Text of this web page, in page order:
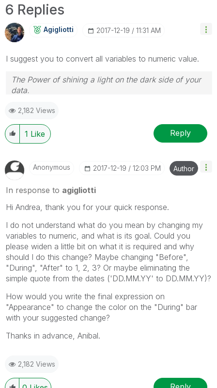
6 Replies
Agigliotti ‎2017-12-19 11:31 AM
I suggest you to convert all variables to numeric value.
The Power of shining a light on the dark side of your
data.
atgammainformatica.it
2,182 Views
1 Like Reply
Anonymous ‎2017-12-19 12:03 PM Author
In response to agigliotti
Hi Andrea, thank you for your quick response.
I do not understand what do you mean by changing my
variables to numeric, and what is its goal. Could you
please widen a little bit on what it is required and why
should I do this change? Maybe changing "Before",
"During", "After" to 1, 2, 3? Or maybe eliminating the
simple quote from the dates ('DD.MM.YY' to DD.MM.YY)?
How would you write the final expression on
"Appearance" to change the color on the "During" bar
with your suggested change?
Thanks in advance, Anibal.
2,182 Views